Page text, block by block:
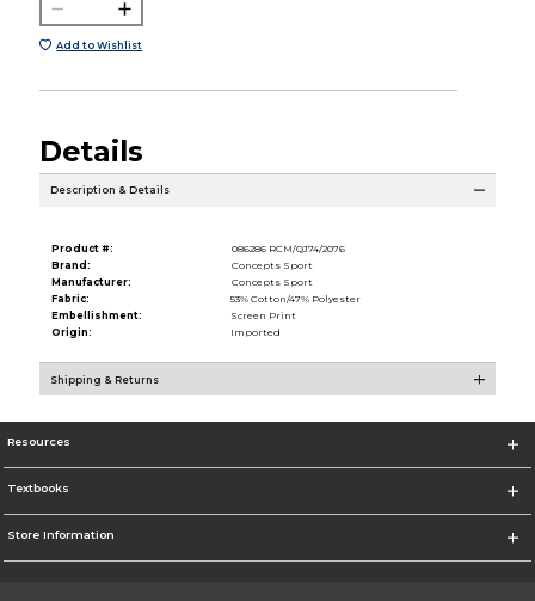
Add to Wishlist
Details
Description & Details
Product #:
086286 RCM/QJ74/2076
Brand:
Concepts Sport
Manufacturer:
Concepts Sport
Fabric:
53% Cotton/47% Polyester
Embellishment:
Screen Print
Origin:
Imported
Shipping & Returns
Resources
Textbooks
Store Information